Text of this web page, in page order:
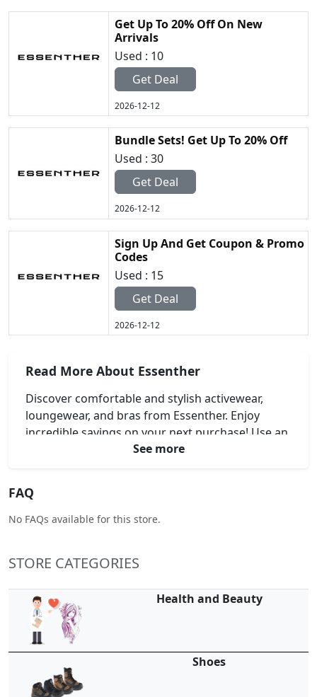
Get Up To 20% Off On New
Arrivals
Used : 10
Get Deal
2026-12-12
Bundle Sets! Get Up To 20% Off
Used : 30
Get Deal
2026-12-12
Sign Up And Get Coupon & Promo
Codes
Used : 15
Get Deal
2026-12-12
Read More About Essenther
Discover comfortable and stylish activewear,
loungewear, and bras from Essenther. Enjoy
incredible savings on your next purchase! Use an
Essenther Coupon Code, Essenther Discount
designs perfect for your everyday comfort and
support. Shop Essenther today and elevate your
See more
FAQ
No FAQs available for this store.
STORE CATEGORIES
Health and Beauty
Shoes